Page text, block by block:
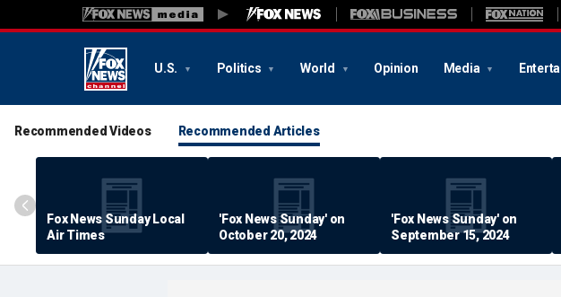
U.S. Politics World Opinion Media
Recommended Videos Recommended Articles
Fox News Sunday Local
Air Times
'Fox News Sunday' on
October 20, 2024
'Fox News Sunday' on
September 15, 2024